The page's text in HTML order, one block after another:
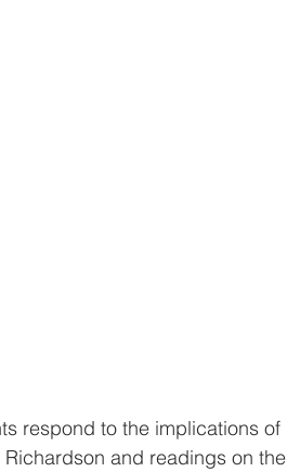
respond to the implications of
and readings on the